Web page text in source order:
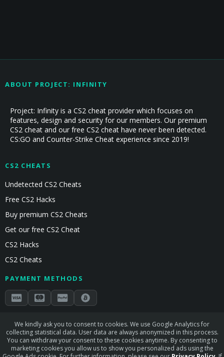
ABOUT PROJECT: INFINITY
Project: Infinity is a CS2 cheat provider which focuses on
features, design and security for our members. Our premium
CS2 cheat and our free CS2 cheat have never been detected.
CS:GO and Counter-Strike Cheat experience since 2019!
CS2 CHEATS
Undetected CS2 Cheats
Free CS2 Hacks
Buy premium CS2 Cheats
Get our free CS2 Cheat
CS2 Hacks
CS2 Cheats
PAYMENT METHODS
STAY CONNECTED
We kindly ask you to consent to cookies. We use Google Analytics for
collecting statistical data. User data are always anonymized in this process.
You can withdraw your consent to these cookies anytime. By consenting to
marketing cookies you allow us to show you personalized ads using the